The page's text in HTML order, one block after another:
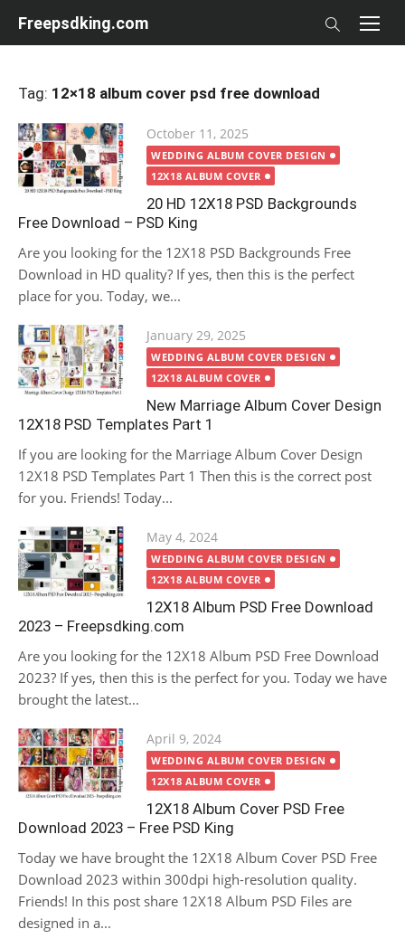
Freepsdking.com
Tag: 12×18 album cover psd free download
Posted
on
October 11, 2025
WEDDING ALBUM COVER DESIGN
12X18 ALBUM COVER
20 HD 12X18 PSD Backgrounds
Free Download – PSD King
Are you looking for the 12X18 PSD Backgrounds Free
Download in HD quality? If yes, then this is the perfect
place for you. Today, we...
Posted
on
January 29, 2025
WEDDING ALBUM COVER DESIGN
12X18 ALBUM COVER
New Marriage Album Cover Design
12X18 PSD Templates Part 1
If you are looking for the Marriage Album Cover Design
12X18 PSD Templates Part 1 Then this is the correct post
for you. Friends! Today...
Posted
on
May 4, 2024
WEDDING ALBUM COVER DESIGN
12X18 ALBUM COVER
12X18 Album PSD Free Download
2023 – Freepsdking.com
Are you looking for the 12X18 Album PSD Free Download
2023? If yes, then this is the perfect for you. Today we have
brought the latest...
Posted
on
April 9, 2024
WEDDING ALBUM COVER DESIGN
12X18 ALBUM COVER
12X18 Album Cover PSD Free
Download 2023 – Free PSD King
Today we have brought the 12X18 Album Cover PSD Free
Download 2023 within 300dpi high-resolution quality.
Friends! In this post share 12X18 Album PSD Files are
designed in a...